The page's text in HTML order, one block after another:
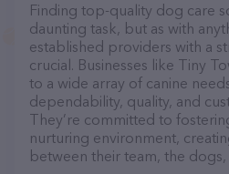
Finding top-quality dog care
daunting task, but as with
established providers with a
crucial. Businesses like Tiny
to a wide array of canine
dependability, quality, and
They’re committed to
nurturing environment,
between their team, the